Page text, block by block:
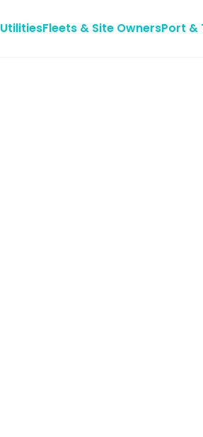
UtilitiesFleets & Site OwnersPort &